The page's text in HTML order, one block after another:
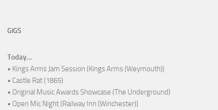
GIGS
Today...
• Kings Arms Jam Session (Kings Arms (Weymouth))
• Castle Rat (1865)
• Original Music Awards Showcase (The Underground)
• Open Mic Night (Railway Inn (Winchester))